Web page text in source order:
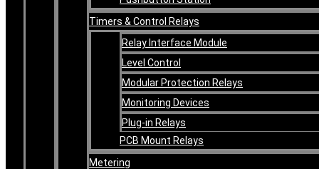
Timers & Control Relays
Relay Interface Module
Level Control
Modular Protection Relays
Monitoring Devices
Plug-in Relays
PCB Mount Relays
Metering